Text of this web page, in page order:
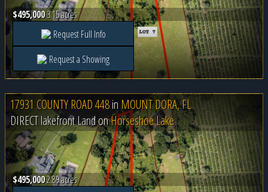
$495,0003.15 acres
Request Full Info
Request a Showing
17931 COUNTY ROAD 448in MOUNT DORA, FL
DIRECT lakefront Land onHorseshoe Lake
$495,0002.89 acres